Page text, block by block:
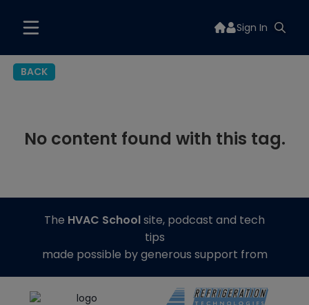
Sign In
BACK
No content found with this tag.
The HVAC Schoolsite, podcast and tech
tips
made possible by generous support from